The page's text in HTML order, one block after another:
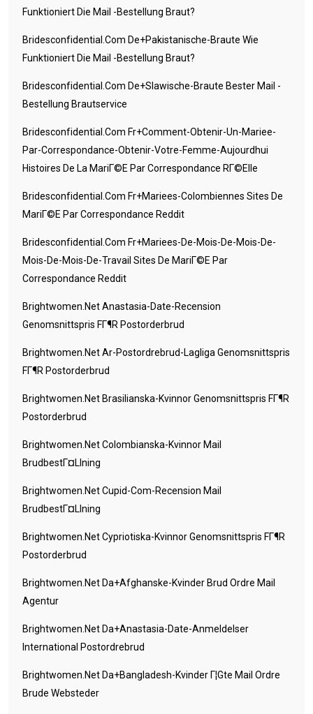
Funktioniert Die Mail -Bestellung Braut?
Bridesconfidential.com De+pakistanische-Braute Wie
Funktioniert Die Mail -Bestellung Braut?
Bridesconfidential.com De+slawische-Braute Bester Mail -
Bestellung Brautservice
Bridesconfidential.com Fr+comment-Obtenir-Un-Mariee-
Par-Correspondance-Obtenir-Votre-Femme-Aujourdhui
Histoires De La MariГ©e Par Correspondance RГ©elle
Bridesconfidential.com Fr+mariees-Colombiennes Sites De
MariГ©e Par Correspondance Reddit
Bridesconfidential.com Fr+mariees-De-Mois-De-Mois-De-
Mois-De-Mois-De-Travail Sites De MariГ©e Par
Correspondance Reddit
Brightwomen.net Anastasia-Date-Recension
Genomsnittspris FГ¶r Postorderbrud
Brightwomen.net Ar-Postordrebrud-Lagliga Genomsnittspris
FГ¶r Postorderbrud
Brightwomen.net Brasilianska-Kvinnor Genomsnittspris FГ¶r
Postorderbrud
Brightwomen.net Colombianska-Kvinnor Mail
BrudbestГ¤llning
Brightwomen.net Cupid-Com-Recension Mail
BrudbestГ¤llning
Brightwomen.net Cypriotiska-Kvinnor Genomsnittspris FГ¶r
Postorderbrud
Brightwomen.net Da+afghanske-Kvinder Brud Ordre Mail
Agentur
Brightwomen.net Da+anastasia-Date-Anmeldelser
International Postordrebrud
Brightwomen.net Da+bangladesh-Kvinder Г¦gte Mail Ordre
Brude Websteder